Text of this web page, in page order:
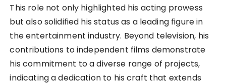
This role not only highlighted his acting prowess
but also solidified his status as a leading figure in
the entertainment industry. Beyond television, his
contributions to independent films demonstrate
his commitment to a diverse range of projects,
indicating a dedication to his craft that extends